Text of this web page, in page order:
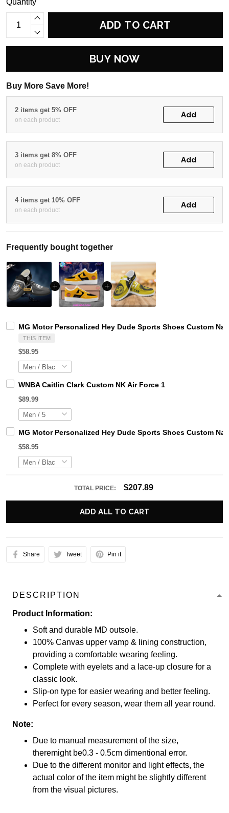
Quantity
ADD TO CART
BUY NOW
Buy More Save More!
2 items get 5% OFF
on each product
Add
3 items get 8% OFF
on each product
Add
4 items get 10% OFF
on each product
Add
Frequently bought together
MG Motor Personalized Hey Dude Sports Shoes Custom
THIS ITEM
$58.95
WNBA Caitlin Clark Custom NK Air Force 1
$89.99
MG Motor Personalized Hey Dude Sports Shoes Custom
$58.95
TOTAL PRICE: $207.89
ADD ALL TO CART
Share Tweet Pin it
DESCRIPTION
Product Information:
Soft and durable MD outsole.
100% Canvas upper vamp & lining construction,
providing a comfortable wearing feeling.
Complete with eyelets and a lace-up closure for a
classic look.
Slip-on type for easier wearing and better feeling.
Perfect for every season, wear them all year round.
Note:
Due to manual measurement of the size,
theremight be0.3 - 0.5cm dimentional error.
Due to the different monitor and light effects, the
actual color of the item might be slightly different
from the visual pictures.